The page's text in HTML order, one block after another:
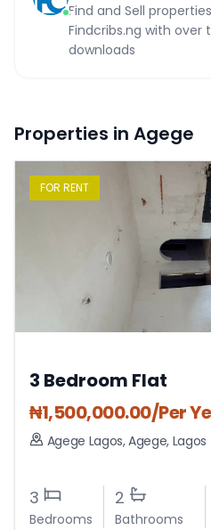
Find and Sell
Findcribs.ng with over
downloads
Properties in Agege
FOR RENT
3 Bedroom Flat
₦1,500,000.00/Per
Agege Lagos,Agege, Lagos
3
Bedrooms
2
Bathrooms